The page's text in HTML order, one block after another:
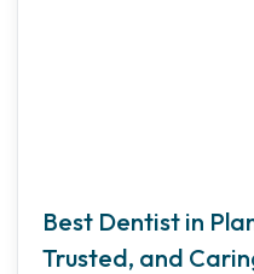
Best Dentist in
Trusted, and